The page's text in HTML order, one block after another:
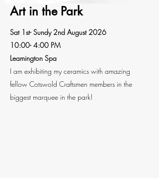
Art in the Park
Sat 1st- Sundy 2nd August 2026
10:00- 4:00 PM
Leamington Spa
I am exhibiting my ceramics with amazing
fellow Cotswold Craftsmen members in the
biggest marquee in the park!